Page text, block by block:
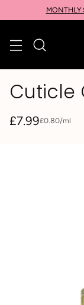
MONTHLY
Cuticle
Regular
£7.99Unit
£0.80/
per ml